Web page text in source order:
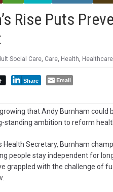
Rise Puts
Social Care, Care, Health, Healthcare
Share Email
that Andy Burnham could
standing ambition to reform
Health Secretary, Burnham
people stay independent for
grappled with the challenge of